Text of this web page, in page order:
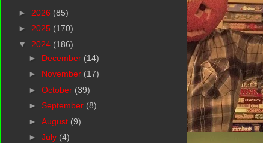
► 2026 (85)
► 2025 (170)
▼ 2024 (186)
► December (14)
► November (17)
► October (39)
► September (8)
► August (9)
► July (4)